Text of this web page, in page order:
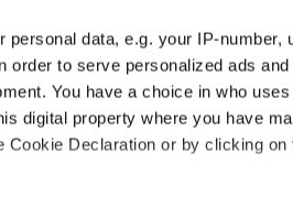
personal data, e.g. your IP-
order to serve personalized ads
You have a choice in who
digital property where you have
Declaration or by clicking